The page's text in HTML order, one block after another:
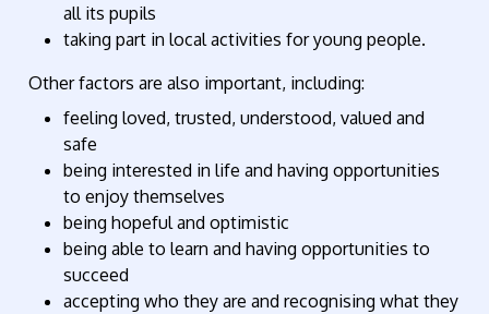
all its pupils
taking part in local activities for young people.
Other factors are also important, including:
feeling loved, trusted, understood, valued and
safe
being interested in life and having opportunities
to enjoy themselves
being hopeful and optimistic
being able to learn and having opportunities to
succeed
accepting who they are and recognising what they